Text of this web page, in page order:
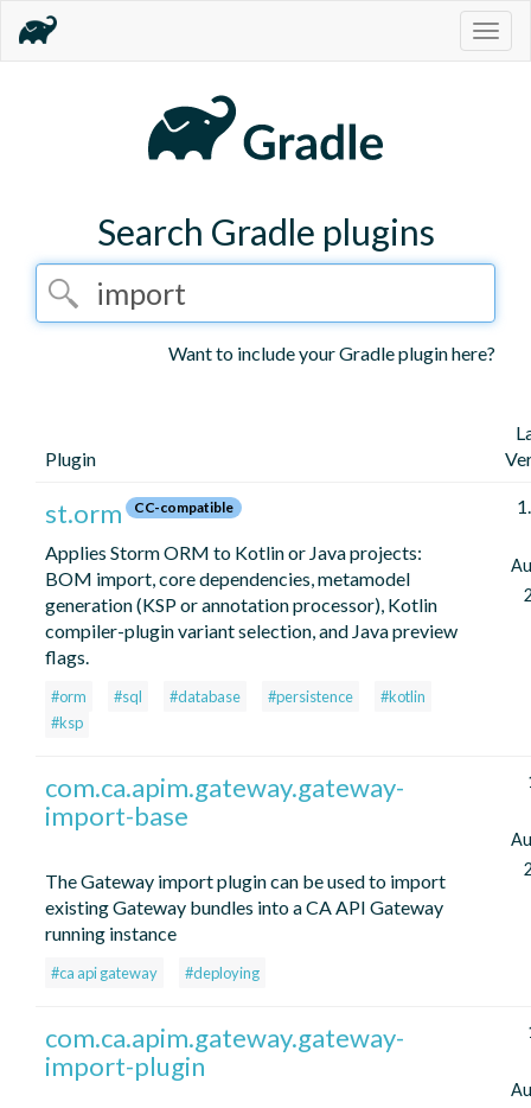
Search Gradle plugins
Want to include your Gradle plugin here?
Plugin
st.orm CC-compatible
Applies Storm ORM to Kotlin or Java projects:
BOM import, core dependencies, metamodel
generation (KSP or annotation processor), Kotlin
compiler-plugin variant selection, and Java preview
flags.
#orm #sql #database #persistence
#kotlin
#ksp
com.ca.apim.gateway.gateway-
import-base
The Gateway import plugin can be used to import
existing Gateway bundles into a CA API Gateway
running instance
#ca api gateway #deploying
com.ca.apim.gateway.gateway-
import-plugin